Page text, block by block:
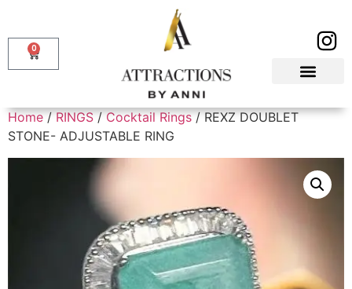
0
Home/RINGS/Cocktail Rings/ REXZ DOUBLET
STONE- ADJUSTABLE RING